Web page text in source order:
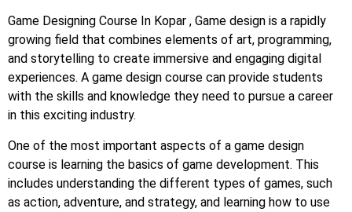
Game Designing Course In Kopar , Game design is a rapidly
growing field that combines elements of art, programming,
and storytelling to create immersive and engaging digital
experiences. A game design course can provide students
with the skills and knowledge they need to pursue a career
in this exciting industry.
One of the most important aspects of a game design
course is learning the basics of game development. This
includes understanding the different types of games, such
as action, adventure, and strategy, and learning how to use